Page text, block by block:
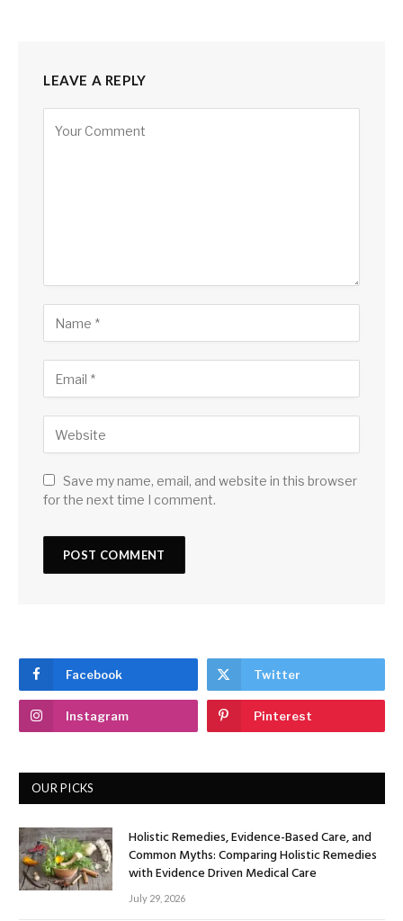
LEAVE A REPLY
Save my name, email, and website in this browser
for the next time I comment.
Facebook Twitter
Instagram Pinterest
OUR PICKS
Holistic Remedies, Evidence-Based Care, and
Common Myths: Comparing Holistic Remedies
with Evidence Driven Medical Care
July 29, 2026